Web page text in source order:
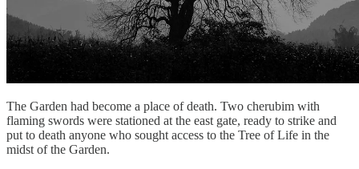
The Garden had become a place of death. Two cherubim with
flaming swords were stationed at the east gate, ready to strike and
put to death anyone who sought access to the Tree of Life in the
midst of the Garden.